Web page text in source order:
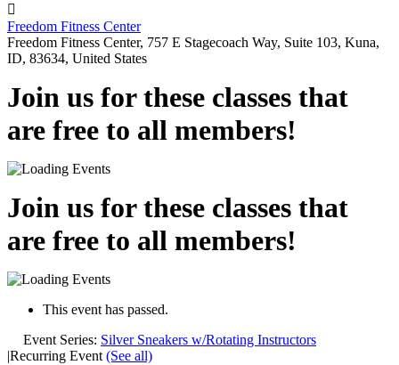

Freedom Fitness Center
Freedom Fitness Center, 757 E Stagecoach Way, Suite 103, Kuna,
ID, 83634, United States
Join us for these classes that
are free to all members!
Join us for these classes that
are free to all members!
This event has passed.
Event Series: Silver Sneakers w/Rotating Instructors
|Recurring Event (See all)